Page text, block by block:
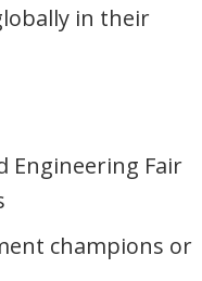
in their
Engineering Fair
champions or